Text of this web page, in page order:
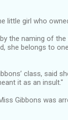
little girl who
the naming of
she belongs to
class, said
it as an insult."
Gibbons was